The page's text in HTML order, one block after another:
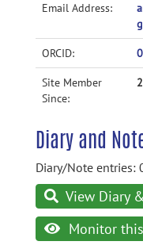
Email Address:
ORCID:
Site Member
Since:
Diary and
Diary/Note entries:
View Diary
Monitor